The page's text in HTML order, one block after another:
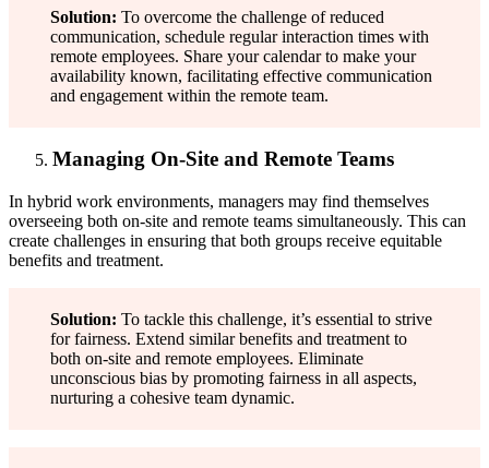
Solution: To overcome the challenge of reduced
communication, schedule regular interaction times with
remote employees. Share your calendar to make your
availability known, facilitating effective communication
and engagement within the remote team.
Managing On-Site and Remote Teams
In hybrid work environments, managers may find themselves
overseeing both on-site and remote teams simultaneously. This can
create challenges in ensuring that both groups receive equitable
benefits and treatment.
Solution: To tackle this challenge, it’s essential to strive
for fairness. Extend similar benefits and treatment to
both on-site and remote employees. Eliminate
unconscious bias by promoting fairness in all aspects,
nurturing a cohesive team dynamic.